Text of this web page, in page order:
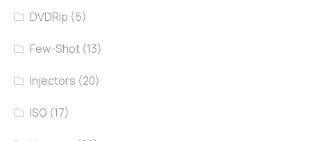
DVDRip (5)
Few-Shot (13)
Injectors (20)
ISO (17)